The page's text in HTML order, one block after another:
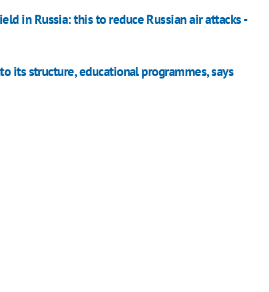
in Russia: this to reduce Russian air attacks -
its structure, educational programmes, says